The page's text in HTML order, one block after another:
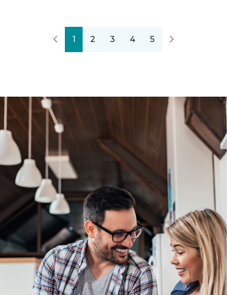
1 2 3 4 5